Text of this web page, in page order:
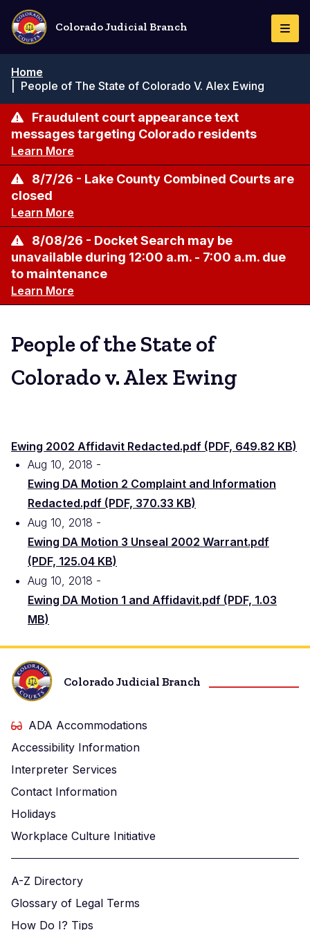
Skip
main
content
Colorado Judicial Branch
Home
People of The State of Colorado V. Alex Ewing
Fraudulent court appearance text
messages targeting Colorado residents
Learn More
8/7/26 - Lake County Combined Courts are
closed
Learn More
8/08/26 - Docket Search may be
unavailable during 12:00 a.m. - 7:00 a.m. due
to maintenance
Learn More
People of the State of
Colorado v. Alex Ewing
Ewing 2002 Affidavit Redacted.pdf (PDF, 649.82 KB)
Aug 10, 2018
File
Ewing DA Motion 2 Complaint and Information
Redacted.pdf (PDF, 370.33 KB)
Aug 10, 2018
File
Ewing DA Motion 3 Unseal 2002 Warrant.pdf
(PDF, 125.04 KB)
Aug 10, 2018
File
Ewing DA Motion 1 and Affidavit.pdf (PDF, 1.03
MB)
Colorado Judicial Branch
ADA Accommodations
Accessibility Information
Interpreter Services
Contact Information
Holidays
Workplace Culture Initiative
A-Z Directory
Glossary of Legal Terms
How Do I? Tips